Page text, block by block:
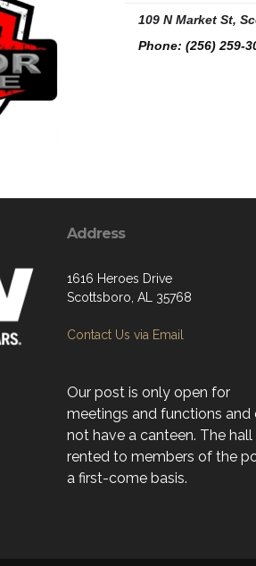
109 N Market St,
Phone: (256) 259-
Address
1616 Heroes Drive
Scottsboro, AL 35768
Contact Us via Email
Our post is only open for
meetings and functions and
not have a canteen. The hall
rented to members of the
a first-come basis.